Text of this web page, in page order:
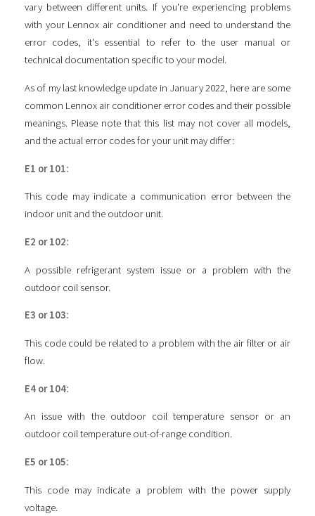
vary between different units. If you're experiencing problems
with your Lennox air conditioner and need to understand the
error codes, it's essential to refer to the user manual or
technical documentation specific to your model.
As of my last knowledge update in January 2022, here are some
common Lennox air conditioner error codes and their possible
meanings. Please note that this list may not cover all models,
and the actual error codes for your unit may differ:
E1 or 101:
This code may indicate a communication error between the
indoor unit and the outdoor unit.
E2 or 102:
A possible refrigerant system issue or a problem with the
outdoor coil sensor.
E3 or 103:
This code could be related to a problem with the air filter or air
flow.
E4 or 104:
An issue with the outdoor coil temperature sensor or an
outdoor coil temperature out-of-range condition.
E5 or 105:
This code may indicate a problem with the power supply
voltage.